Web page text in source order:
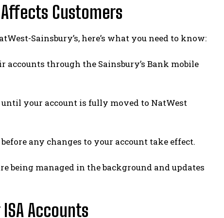
Customers
Sainsbury’s, here’s what you need to know:
through the Sainsbury’s Bank mobile
your account is fully moved to NatWest
any changes to your account take effect.
being managed in the background and updates
Accounts